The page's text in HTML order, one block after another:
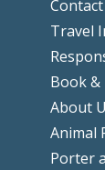
Travel
Book &
About
Animal
Porter